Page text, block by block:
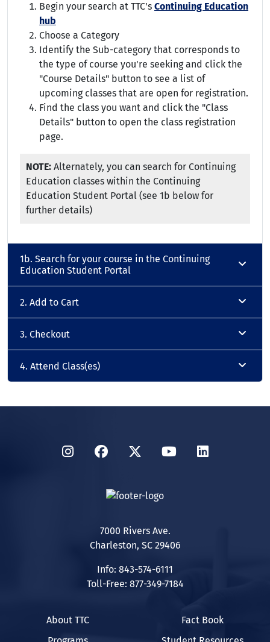
Begin your search at TTC's Continuing Education
hub
Choose a Category
Identify the Sub-category that corresponds to
the type of course you're seeking and click the
"Course Details" button to see a list of
upcoming classes that are open for registration.
Find the class you want and click the "Class
Details" button to open the class registration
page.
NOTE: Alternately, you can search for Continuing
Education classes within the Continuing
Education Student Portal (see 1b below for
further details)
1b. Search for your course in the Continuing
Education Student Portal
2. Add to Cart
3. Checkout
4. Attend Class(es)
InstagramFacebook
TwitterYouTubeLinkedIn
7000 Rivers Ave.
Charleston, SC 29406
Info: 843-574-6111
Toll-Free: 877-349-7184
About TTC
Fact Book